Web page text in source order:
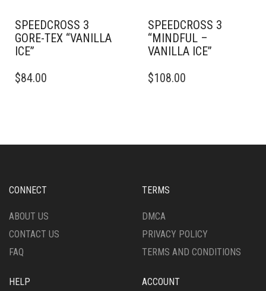
PAGE
SPEEDCROSS 3
GORE-TEX “VANILLA
ICE”
PRODUCT
OPTIONS
CHOSEN
THE
PAGE
$84.00
SPEEDCROSS 3
“MINDFUL –
VANILLA ICE”
PRODUCT
OPTIONS
CHOSEN
THE
PAGE
$108.00
CONNECT
ABOUT US
CONTACT US
FAQ
TERMS
DMCA
PRIVACY POLICY
TERMS AND CONDITIONS
HELP ACCOUNT